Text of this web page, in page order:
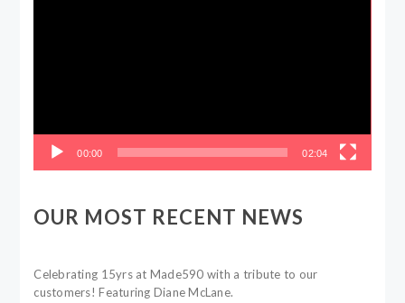
00:00 02:04
OUR MOST RECENT NEWS
Celebrating 15yrs at Made590 with a tribute to our
customers! Featuring Diane McLane.